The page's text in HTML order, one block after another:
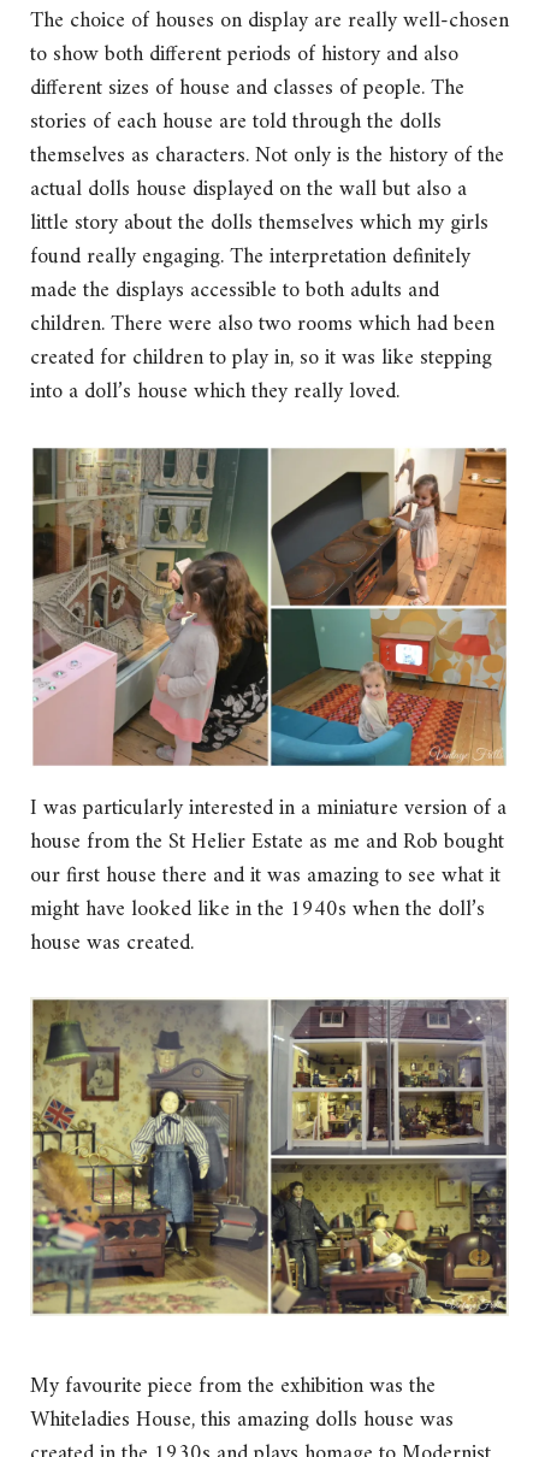
The choice of houses on display are really well-chosen
to show both different periods of history and also
different sizes of house and classes of people. The
stories of each house are told through the dolls
themselves as characters. Not only is the history of the
actual dolls house displayed on the wall but also a
little story about the dolls themselves which my girls
found really engaging. The interpretation definitely
made the displays accessible to both adults and
children. There were also two rooms which had been
created for children to play in, so it was like stepping
into a doll’s house which they really loved.
I was particularly interested in a miniature version of a
house from the St Helier Estate as me and Rob bought
our first house there and it was amazing to see what it
might have looked like in the 1940s when the doll’s
house was created.
My favourite piece from the exhibition was the
Whiteladies House, this amazing dolls house was